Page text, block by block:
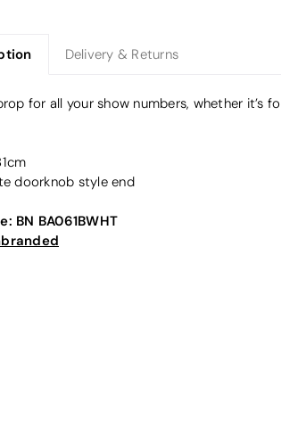
Delivery & Returns
for all your show numbers, whether it’s
doorknob style end
BN BA061BWHT